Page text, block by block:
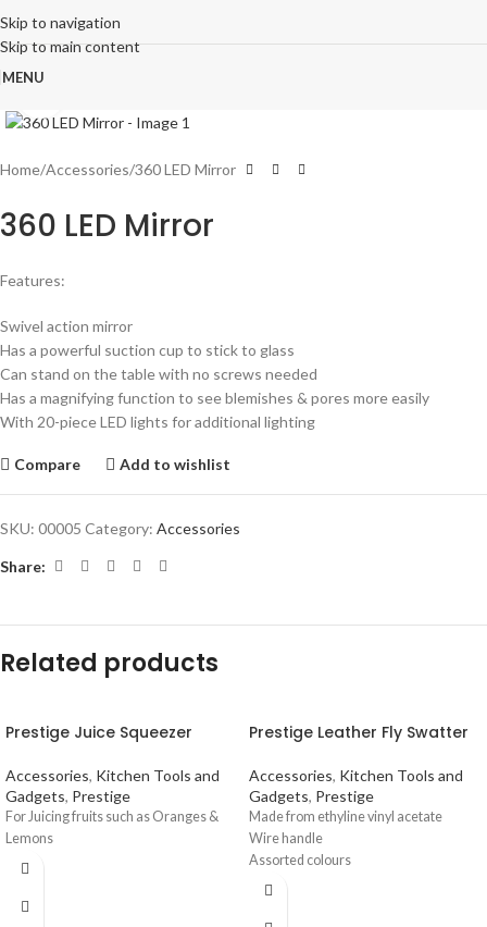
Skip to navigation
Skip to main content
MENU
Home Accessories 360 LED Mirror
360 LED Mirror
Features:
Swivel action mirror
Has a powerful suction cup to stick to glass
Can stand on the table with no screws needed
Has a magnifying function to see blemishes & pores more easily
With 20-piece LED lights for additional lighting
Compare Add to wishlist
SKU: 00005 Category: Accessories
Share:
Related products
Prestige Juice Squeezer
Accessories, Kitchen Tools and
Gadgets, Prestige
For Juicing fruits such as Oranges &
Lemons
Prestige Leather Fly Swatter
Accessories, Kitchen Tools and
Gadgets, Prestige
Made from ethyline vinyl acetate
Wire handle
Assorted colours